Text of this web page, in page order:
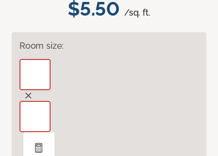
$5.50 /sq. ft.
Room size: